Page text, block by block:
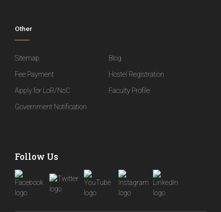
Other
Sitemap
Blog
Fee Payment
Hostel Registration
Apply for LoR/NoC
Faculty Profile
Government Notification
Follow Us